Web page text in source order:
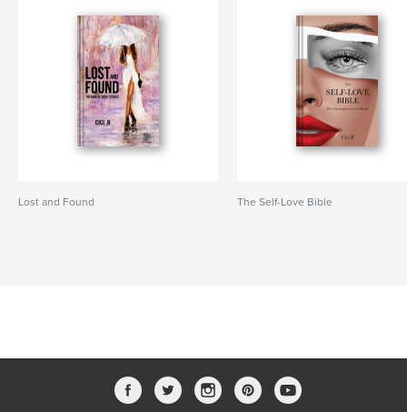
Lost and Found The Self-Love Bible